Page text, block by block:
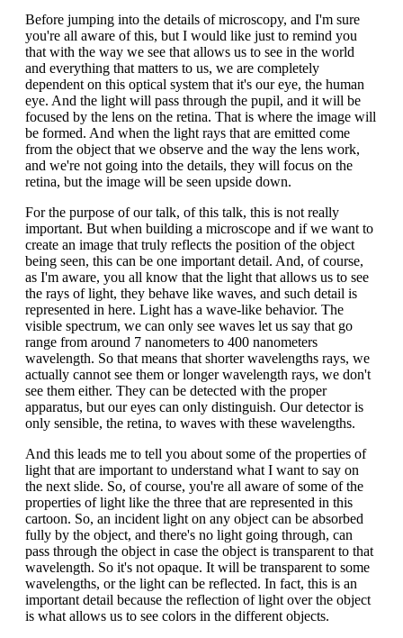
Before jumping into the details of microscopy, and I'm sure
you're all aware of this, but I would like just to remind you
that with the way we see that allows us to see in the world
and everything that matters to us, we are completely
dependent on this optical system that it's our eye, the human
eye. And the light will pass through the pupil, and it will be
focused by the lens on the retina. That is where the image will
be formed. And when the light rays that are emitted come
from the object that we observe and the way the lens work,
and we're not going into the details, they will focus on the
retina, but the image will be seen upside down.
For the purpose of our talk, of this talk, this is not really
important. But when building a microscope and if we want to
create an image that truly reflects the position of the object
being seen, this can be one important detail. And, of course,
as I'm aware, you all know that the light that allows us to see
the rays of light, they behave like waves, and such detail is
represented in here. Light has a wave-like behavior. The
visible spectrum, we can only see waves let us say that go
range from around 7 nanometers to 400 nanometers
wavelength. So that means that shorter wavelengths rays, we
actually cannot see them or longer wavelength rays, we don't
see them either. They can be detected with the proper
apparatus, but our eyes can only distinguish. Our detector is
only sensible, the retina, to waves with these wavelengths.
And this leads me to tell you about some of the properties of
light that are important to understand what I want to say on
the next slide. So, of course, you're all aware of some of the
properties of light like the three that are represented in this
cartoon. So, an incident light on any object can be absorbed
fully by the object, and there's no light going through, can
pass through the object in case the object is transparent to that
wavelength. So it's not opaque. It will be transparent to some
wavelengths, or the light can be reflected. In fact, this is an
important detail because the reflection of light over the object
is what allows us to see colors in the different objects.